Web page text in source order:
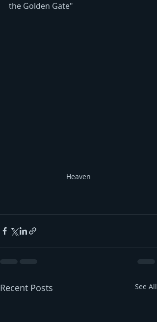
the Golden Gate"
Heaven
Recent Posts See All